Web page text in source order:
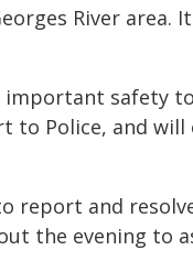
River area.
safety
Police, and
report and
the evening to